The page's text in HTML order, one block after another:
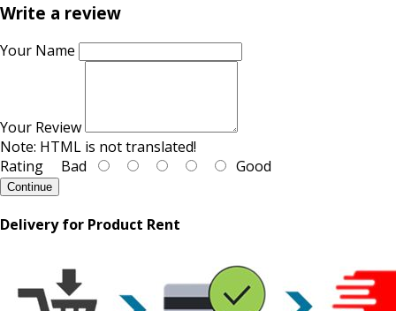
Write a review
Your Name
Your Review
Note: HTML is not translated!
Rating Bad Good
Continue
Delivery for Product Rent